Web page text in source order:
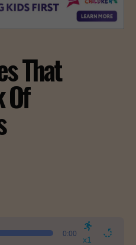
That
Of
0:00
x1